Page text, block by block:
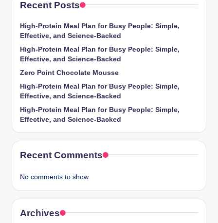
Recent Posts
High-Protein Meal Plan for Busy People: Simple,
Effective, and Science-Backed
High-Protein Meal Plan for Busy People: Simple,
Effective, and Science-Backed
Zero Point Chocolate Mousse
High-Protein Meal Plan for Busy People: Simple,
Effective, and Science-Backed
High-Protein Meal Plan for Busy People: Simple,
Effective, and Science-Backed
Recent Comments
No comments to show.
Archives